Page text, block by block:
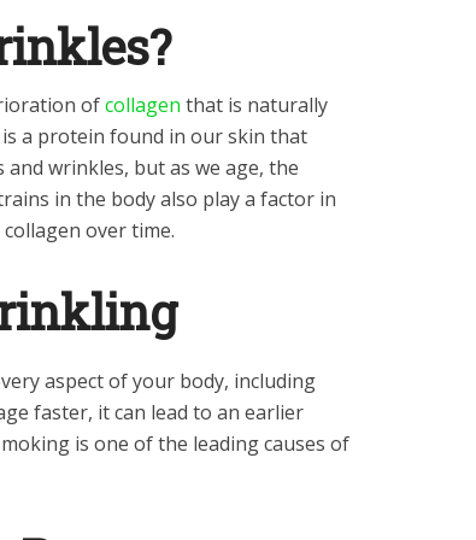
ofcollagen that is naturally
a protein found in our skin that
wrinkles, but as we age, the
in the body also play a factor in
over time.
aspect of your body, including
faster, it can lead to an earlier
is one of the leading causes of